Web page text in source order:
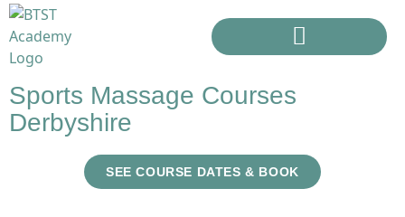
Sports Massage Courses
Derbyshire
SEE COURSE DATES & BOOK